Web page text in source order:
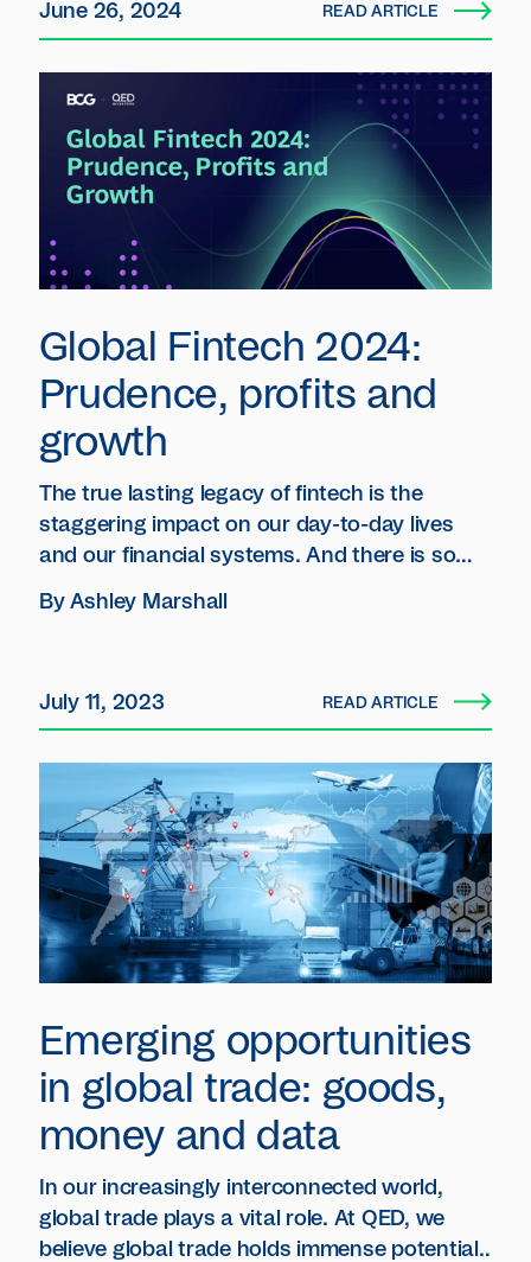
June 26, 2024 READ ARTICLE
Global Fintech 2024:
Prudence, profits and
growth
The true lasting legacy of fintech is the
staggering impact on our day-to-day lives
and our financial systems.‍ And there is so
By Ashley Marshall
July 11, 2023 READ ARTICLE
Emerging opportunities
in global trade: goods,
money and data
In our increasingly interconnected world,
global trade plays a vital role. At QED, we
believe global trade holds immense potential